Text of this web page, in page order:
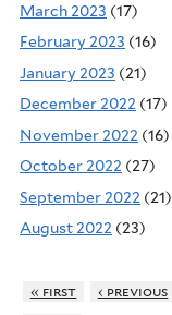
March 2023 (17)
February 2023 (16)
January 2023 (21)
December 2022 (17)
November 2022 (16)
October 2022 (27)
September 2022 (21)
August 2022 (23)
« first ‹ previous